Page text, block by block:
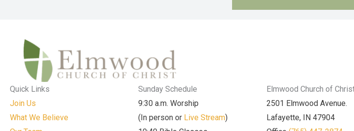
Quick Links
Join Us
What We Believe
Sunday Schedule
9:30 a.m. Worship
(In person or Live Stream)
Elmwood Church of
2501 Elmwood Avenue.
Lafayette, IN 47904